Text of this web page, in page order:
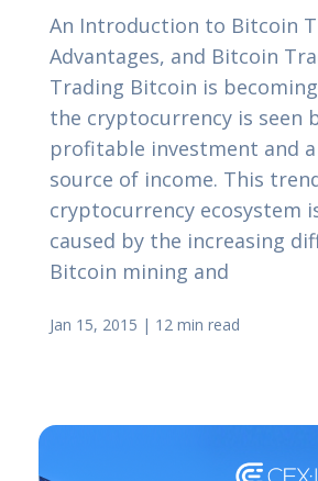
An Introduction to Bitcoin
Advantages, and Bitcoin
Trading Bitcoin is
the cryptocurrency is seen
profitable investment and
source of income. This
cryptocurrency ecosystem
caused by the increasing
Bitcoin mining and
Jan 15, 2015 | 12 min read